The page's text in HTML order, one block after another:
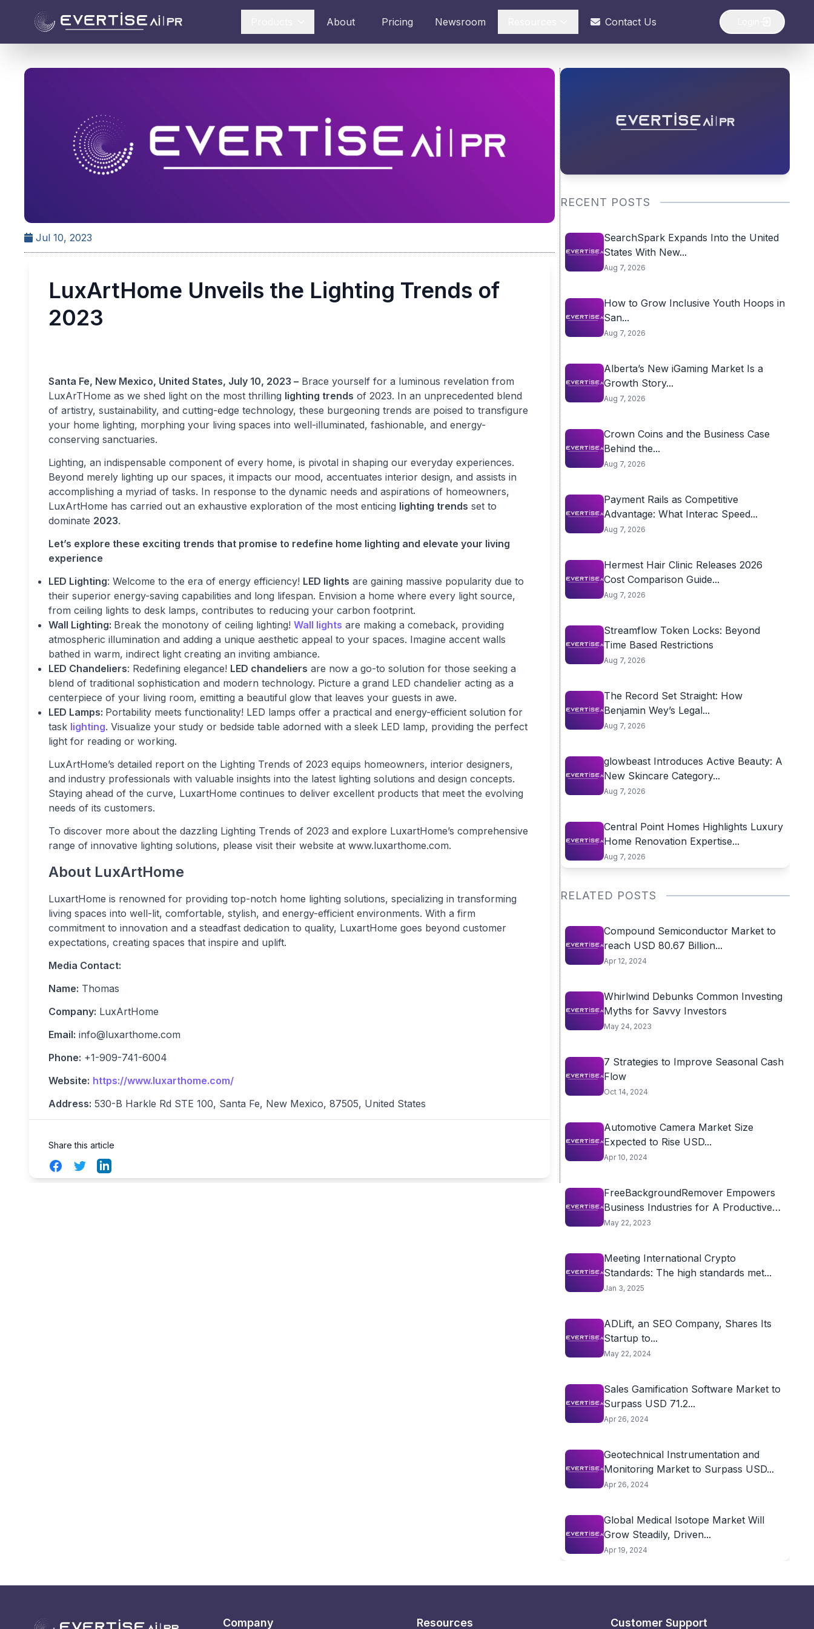
About Pricing Newsroom Contact Us
Jul 10, 2023
LuxArtHome Unveils the Lighting Trends of
2023
Santa Fe, New Mexico, United States, July 10, 2023 – Brace yourself for a luminous revelation from
LuxArTHome as we shed light on the most thrilling lighting trends of 2023. In an unprecedented blend
of artistry, sustainability, and cutting-edge technology, these burgeoning trends are poised to transfigure
your home lighting, morphing your living spaces into well-illuminated, fashionable, and energy-
conserving sanctuaries.
Lighting, an indispensable component of every home, is pivotal in shaping our everyday experiences.
Beyond merely lighting up our spaces, it impacts our mood, accentuates interior design, and assists in
accomplishing a myriad of tasks. In response to the dynamic needs and aspirations of homeowners,
LuxArtHome has carried out an exhaustive exploration of the most enticing lighting trends set to
dominate 2023.
Let’s explore these exciting trends that promise to redefine home lighting and elevate your living
experience
LED Lighting: Welcome to the era of energy efficiency! LED lights are gaining massive popularity due to
their superior energy-saving capabilities and long lifespan. Envision a home where every light source,
from ceiling lights to desk lamps, contributes to reducing your carbon footprint.
Wall Lighting: Break the monotony of ceiling lighting! Wall lights are making a comeback, providing
atmospheric illumination and adding a unique aesthetic appeal to your spaces. Imagine accent walls
bathed in warm, indirect light creating an inviting ambiance.
LED Chandeliers: Redefining elegance! LED chandeliers are now a go-to solution for those seeking a
blend of traditional sophistication and modern technology. Picture a grand LED chandelier acting as a
centerpiece of your living room, emitting a beautiful glow that leaves your guests in awe.
LED Lamps: Portability meets functionality! LED lamps offer a practical and energy-efficient solution for
task lighting. Visualize your study or bedside table adorned with a sleek LED lamp, providing the perfect
light for reading or working.
LuxArtHome’s detailed report on the Lighting Trends of 2023 equips homeowners, interior designers,
and industry professionals with valuable insights into the latest lighting solutions and design concepts.
Staying ahead of the curve, LuxartHome continues to deliver excellent products that meet the evolving
needs of its customers.
To discover more about the dazzling Lighting Trends of 2023 and explore LuxartHome’s comprehensive
range of innovative lighting solutions, please visit their website at www.luxarthome.com.
About LuxArtHome
LuxartHome is renowned for providing top-notch home lighting solutions, specializing in transforming
living spaces into well-lit, comfortable, stylish, and energy-efficient environments. With a firm
commitment to innovation and a steadfast dedication to quality, LuxartHome goes beyond customer
expectations, creating spaces that inspire and uplift.
Media Contact:
Name: Thomas
Company: LuxArtHome
Email: info@luxarthome.com
Phone: +1-909-741-6004
Website: https://www.luxarthome.com/
Address: 530-B Harkle Rd STE 100, Santa Fe, New Mexico, 87505, United States
Share this article
FacebookTwitterLinkedIn
RECENT POSTS
SearchSpark Expands Into the United
States With New...
Aug 7, 2026
How to Grow Inclusive Youth Hoops in
San...
Aug 7, 2026
Alberta’s New iGaming Market Is a
Growth Story...
Aug 7, 2026
Crown Coins and the Business Case
Behind the...
Aug 7, 2026
Payment Rails as Competitive
Advantage: What Interac Speed...
Aug 7, 2026
Hermest Hair Clinic Releases 2026
Cost Comparison Guide...
Aug 7, 2026
Streamflow Token Locks: Beyond
Time Based Restrictions
Aug 7, 2026
The Record Set Straight: How
Benjamin Wey’s Legal...
Aug 7, 2026
glowbeast Introduces Active Beauty: A
New Skincare Category...
Aug 7, 2026
Central Point Homes Highlights Luxury
Home Renovation Expertise...
Aug 7, 2026
RELATED POSTS
Compound Semiconductor Market to
reach USD 80.67 Billion...
Apr 12, 2024
Whirlwind Debunks Common Investing
Myths for Savvy Investors
May 24, 2023
7 Strategies to Improve Seasonal Cash
Flow
Oct 14, 2024
Automotive Camera Market Size
Expected to Rise USD...
Apr 10, 2024
FreeBackgroundRemover Empowers
Business Industries for A Productive
Future
May 22, 2023
Meeting International Crypto
Standards: The high standards met...
Jan 3, 2025
ADLift, an SEO Company, Shares Its
Startup to...
May 22, 2024
Sales Gamification Software Market to
Surpass USD 71.2...
Apr 26, 2024
Geotechnical Instrumentation and
Monitoring Market to Surpass USD...
Apr 26, 2024
Global Medical Isotope Market Will
Grow Steadily, Driven...
Apr 19, 2024
Company Resources Customer Support